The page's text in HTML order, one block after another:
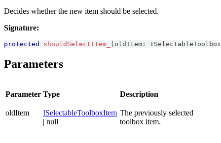
Decides whether the new item should be selected.
Signature:
protected shouldSelectItem_ ( oldItem :
Parameters
Parameter Type Description
oldItem
ISelectableToolboxItem
| null
The previously selected
toolbox item.